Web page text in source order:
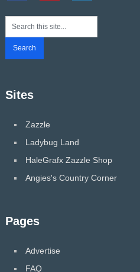
Sites
Zazzle
Ladybug Land
HaleGrafx Zazzle Shop
Angies's Country Corner
Pages
Advertise
FAQ